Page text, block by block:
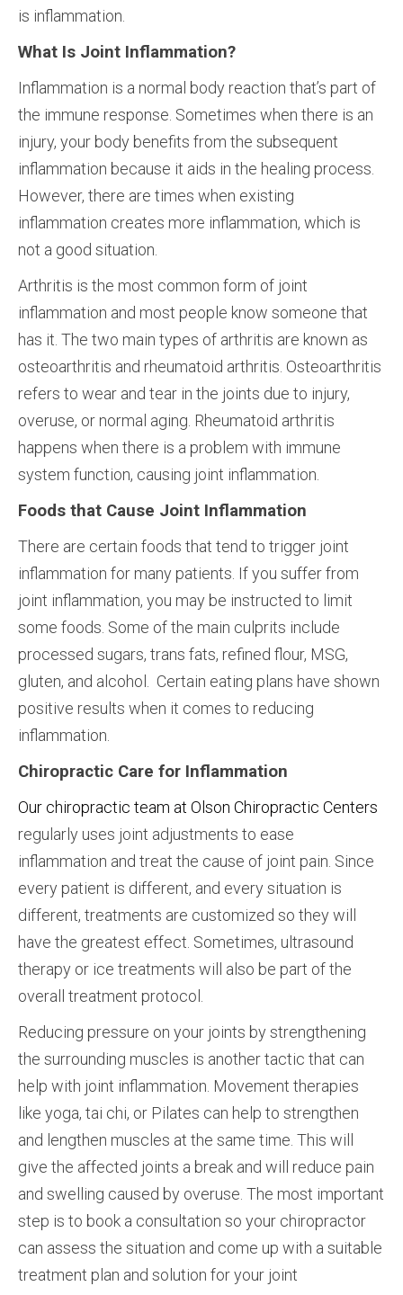
is inflammation.
What Is Joint Inflammation?
Inflammation is a normal body reaction that’s part of
the immune response. Sometimes when there is an
injury, your body benefits from the subsequent
inflammation because it aids in the healing process.
However, there are times when existing
inflammation creates more inflammation, which is
not a good situation.
Arthritis is the most common form of joint
inflammation and most people know someone that
has it. The two main types of arthritis are known as
osteoarthritis and rheumatoid arthritis. Osteoarthritis
refers to wear and tear in the joints due to injury,
overuse, or normal aging. Rheumatoid arthritis
happens when there is a problem with immune
system function, causing joint inflammation.
Foods that Cause Joint Inflammation
There are certain foods that tend to trigger joint
inflammation for many patients. If you suffer from
joint inflammation, you may be instructed to limit
some foods. Some of the main culprits include
processed sugars, trans fats, refined flour, MSG,
gluten, and alcohol. Certain eating plans have shown
positive results when it comes to reducing
inflammation.
Chiropractic Care for Inflammation
Our chiropractic team at Olson Chiropractic Centers
regularly uses joint adjustments to ease
inflammation and treat the cause of joint pain. Since
every patient is different, and every situation is
different, treatments are customized so they will
have the greatest effect. Sometimes, ultrasound
therapy or ice treatments will also be part of the
overall treatment protocol.
Reducing pressure on your joints by strengthening
the surrounding muscles is another tactic that can
help with joint inflammation. Movement therapies
like yoga, tai chi, or Pilates can help to strengthen
and lengthen muscles at the same time. This will
give the affected joints a break and will reduce pain
and swelling caused by overuse. The most important
step is to book a consultation so your chiropractor
can assess the situation and come up with a suitable
treatment plan and solution for your joint